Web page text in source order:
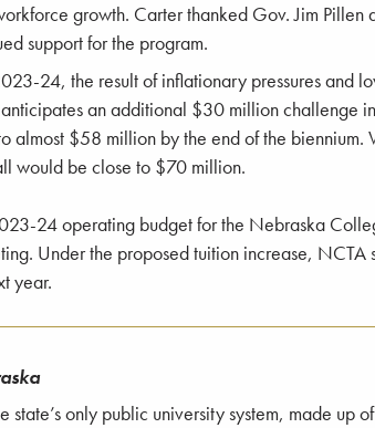
growth. Carter thanked Gov. Jim Pillen
support for the program.
24, the result of inflationary pressures and
an additional $30 million challenge
almost $58 million by the end of the biennium.
would be close to $70 million.
24 operating budget for the Nebraska
Under the proposed tuition increase, NCTA
year.
state’s only public university system, made up